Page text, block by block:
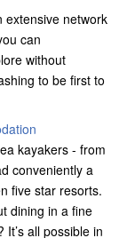
extensive network
can
without
to be first to
kayakers - from
conveniently a
five star resorts.
dining in a fine
all possible in